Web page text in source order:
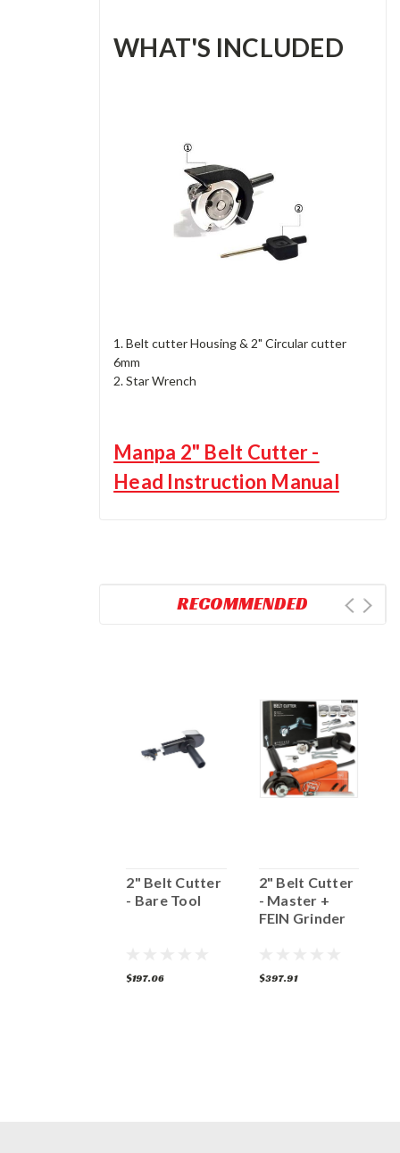
WHAT'S INCLUDED
1. Belt cutter Housing & 2" Circular cutter
6mm
2. Star Wrench
Manpa 2" Belt Cutter -
Head Instruction Manual
RECOMMENDED
2" Belt Cutter
- Bare Tool
$197.06
2" Belt Cutter
- Master +
FEIN Grinder
$397.91